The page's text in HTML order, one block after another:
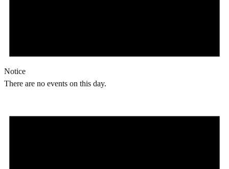
Notice
There are no events on this day.